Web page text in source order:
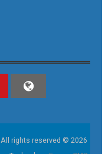
rights reserved © 2026